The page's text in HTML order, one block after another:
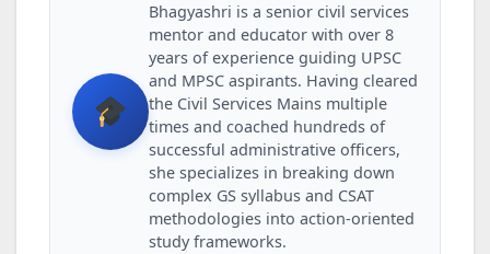
Bhagyashri is a senior civil services
mentor and educator with over 8
years of experience guiding UPSC
and MPSC aspirants. Having cleared
the Civil Services Mains multiple
times and coached hundreds of
successful administrative officers,
she specializes in breaking down
complex GS syllabus and CSAT
methodologies into action-oriented
study frameworks.